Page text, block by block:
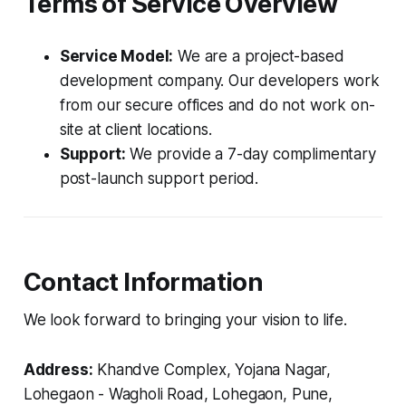
Service Model: We are a project-based
development company. Our developers work
from our secure offices and do not work on-
site at client locations.
Support: We provide a 7-day complimentary
post-launch support period.
Contact Information
We look forward to bringing your vision to life.
Address: Khandve Complex, Yojana Nagar,
Lohegaon - Wagholi Road, Lohegaon, Pune,